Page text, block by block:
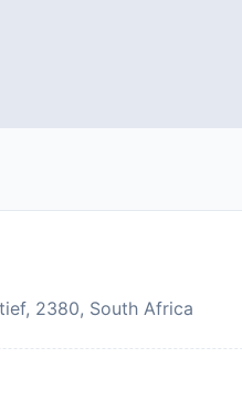
2380, South Africa